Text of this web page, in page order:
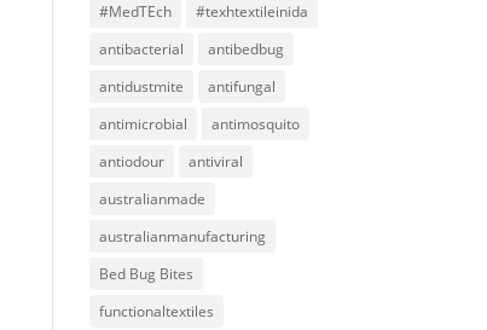
#MedTEch
#texhtextileinida
antibacterial
antibedbug
antidustmite
antifungal
antimicrobial
antimosquito
antiodour
antiviral
australianmade
australianmanufacturing
Bed Bug Bites
functionaltextiles